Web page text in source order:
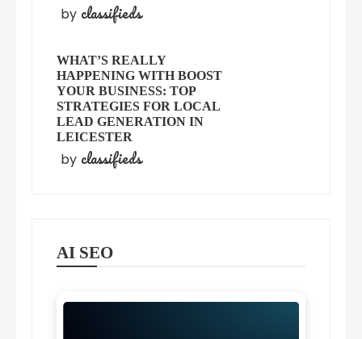
by classifieds
WHAT’S REALLY
HAPPENING WITH BOOST
YOUR BUSINESS: TOP
STRATEGIES FOR LOCAL
LEAD GENERATION IN
LEICESTER
by classifieds
AI SEO